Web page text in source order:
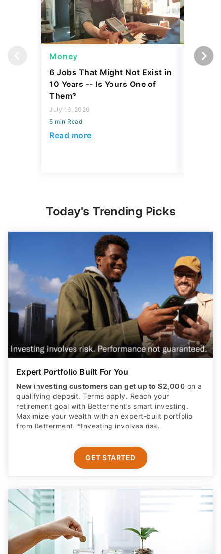
Money
6 Jobs That Might Not Exist in
10 Years -- Is Yours One of
Them?
July 16, 2026
5 min Read
Read more
Wealth
Today's Trending Picks
Expert Portfolio Built For You
New investing customers can get up to $2,000 on a
qualifying deposit. Terms apply. Reach your
retirement goal with Betterment’s smart investing.
Maximize your wealth with an expert-built portfolio
from Betterment. *Investing involves risk.​
GET STARTED